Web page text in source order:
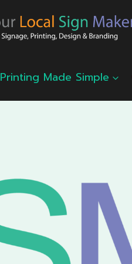
Printing Made Simple